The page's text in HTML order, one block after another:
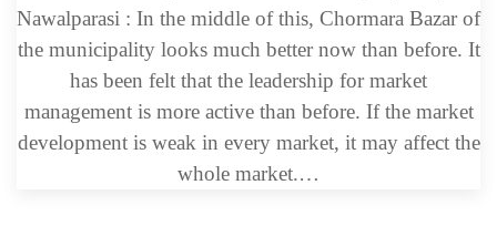
Nawalparasi : In the middle of this, Chormara Bazar of
the municipality looks much better now than before. It
has been felt that the leadership for market
management is more active than before. If the market
development is weak in every market, it may affect the
whole market.…